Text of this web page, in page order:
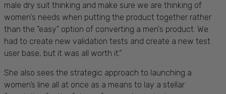
male dry suit thinking and make sure we are thinking of
women's needs when putting the product together rather
than the "easy" option of converting a men's product. We
had to create new validation tests and create a new test
user base, but it was all worth it.”
She also sees the strategic approach to launching a
women’s line all at once as a means to lay a stellar